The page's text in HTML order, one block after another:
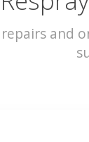
and